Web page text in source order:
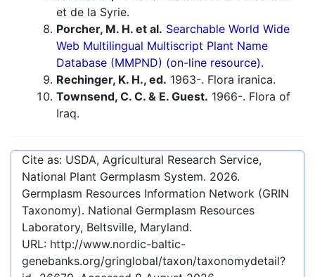
et de la Syrie.
Porcher, M. H. et al. Searchable World Wide
Web Multilingual Multiscript Plant Name
Database (MMPND) (on-line resource).
Rechinger, K. H., ed. 1963-. Flora iranica.
Townsend, C. C. & E. Guest. 1966-. Flora of
Iraq.
Cite as: USDA, Agricultural Research Service,
National Plant Germplasm System. 2026.
Germplasm Resources Information Network (GRIN
Taxonomy). National Germplasm Resources
Laboratory, Beltsville, Maryland.
URL: http://www.nordic-baltic-
genebanks.org/gringlobal/taxon/taxonomydetail?